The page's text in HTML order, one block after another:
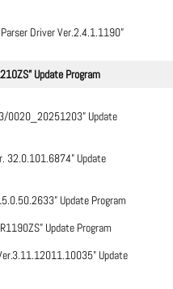
Driver Ver.2.4.1.1190”
Update Program
0020_20251203” Update
32.0.101.6874” Update
Update Program
Update Program
Update